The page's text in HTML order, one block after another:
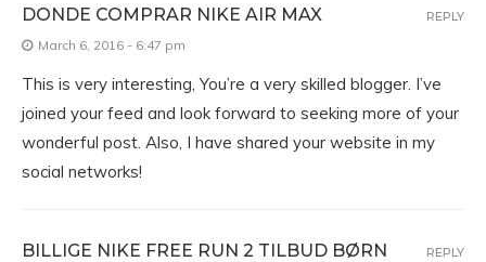
DONDE COMPRAR NIKE AIR MAX
March 6, 2016 - 6:47 pm
This is very interesting, You’re a very skilled blogger. I’ve
joined your feed and look forward to seeking more of your
wonderful post. Also, I have shared your website in my
social networks!
REPLY
BILLIGE NIKE FREE RUN 2 TILBUD BØRN REPLY